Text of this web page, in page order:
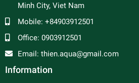
Minh City, Viet Nam
Mobile: +84903912501
Office: 0903912501
Email: thien.aqua@gmail.com
Information